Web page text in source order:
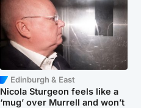
Edinburgh & East
Nicola Sturgeon feels like a
‘mug’ over Murrell and won’t